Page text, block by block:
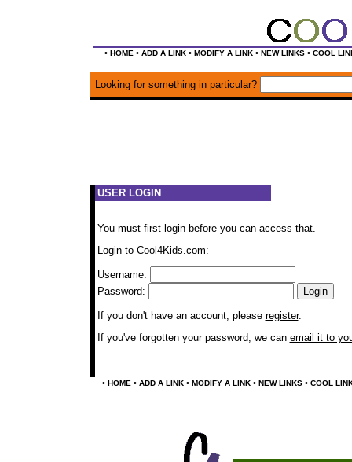
• HOME • ADD A LINK• MODIFY A LINK• NEW LINKS• COOL
Looking for something in particular?
USER LOGIN
You must first login before you can access that.
Login to Cool4Kids.com:
Username:
Password:
If you don't have an account, please register.
If you've forgotten your password, we can email it to
• HOME • ADD A LINK• MODIFY A LINK• NEW LINKS• COOL